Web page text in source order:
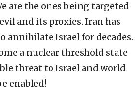
are the ones being targeted
and its proxies. Iran has
annihilate Israel for decades.
a nuclear threshold state
threat to Israel and world
enabled!